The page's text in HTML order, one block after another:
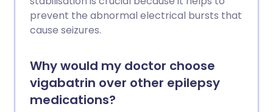
prevent the abnormal electrical bursts that
cause seizures.
Why would my doctor choose
vigabatrin over other epilepsy
medications?